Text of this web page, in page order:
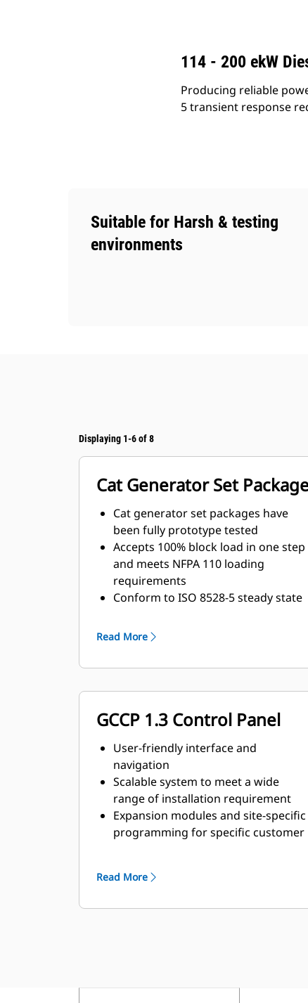
114 - 200 ekW
Producing reliable
5 transient response
Suitable for Harsh & testing
environments
Displaying 1-6 of 8
Cat Generator Set
Cat generator set packages have
been fully prototype tested
Accepts 100% block load in one step
and meets NFPA 110 loading
requirements
Conform to ISO 8528-5 steady state
requirements
Read More
GCCP 1.3 Control Panel
User-friendly interface and
navigation
Scalable system to meet a wide
range of installation requirement
Expansion modules and site-specific
programming for specific customer
of actual product
Read More